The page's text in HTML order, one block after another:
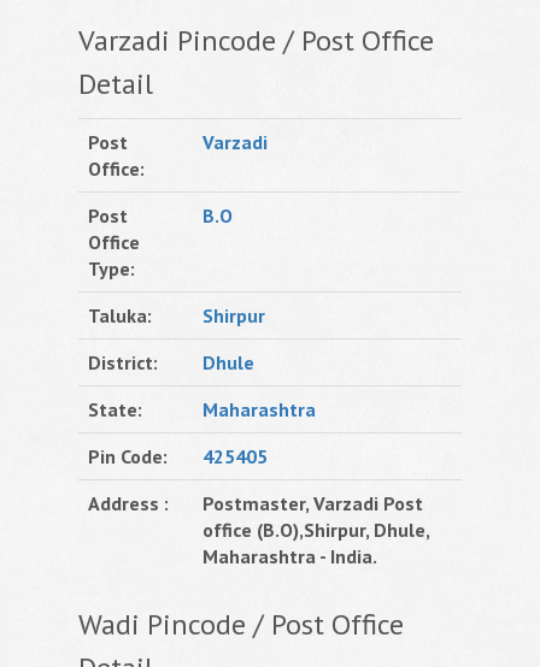
Varzadi Pincode / Post Office
Detail
Post
Office:
Varzadi
Post
Office
Type:
B.O
Taluka:
Shirpur
District:
Dhule
State:
Maharashtra
Pin Code:
425405
Address :
Postmaster, Varzadi Post
office (B.O),Shirpur, Dhule,
Maharashtra - India.
Wadi Pincode / Post Office